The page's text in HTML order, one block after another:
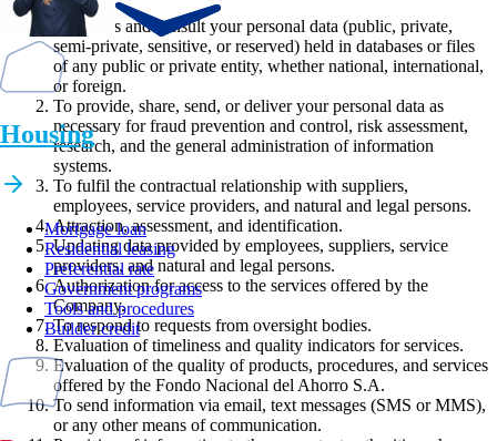
Housing
Mortgage loan
Residential leasing
Preferential rate
Government programs
Tools and procedures
Builder credit
To access and consult your personal data (public, private,
semi-private, sensitive, or reserved) held in databases or files
of any public or private entity, whether national, international,
or foreign.
To provide, share, send, or deliver your personal data as
necessary for fraud prevention and control, risk assessment,
research, and the general administration of information
systems.
To fulfil the contractual relationship with suppliers,
employees, service providers, and natural and legal persons.
Attraction, assessment, and identification.
Updating data provided by employees, suppliers, service
providers, and natural and legal persons.
Authorization for access to the services offered by the
Company.
To respond to requests from oversight bodies.
Evaluation of timeliness and quality indicators for services.
Evaluation of the quality of products, procedures, and services
offered by the Fondo Nacional del Ahorro S.A.
To send information via email, text messages (SMS or MMS),
or any other means of communication.